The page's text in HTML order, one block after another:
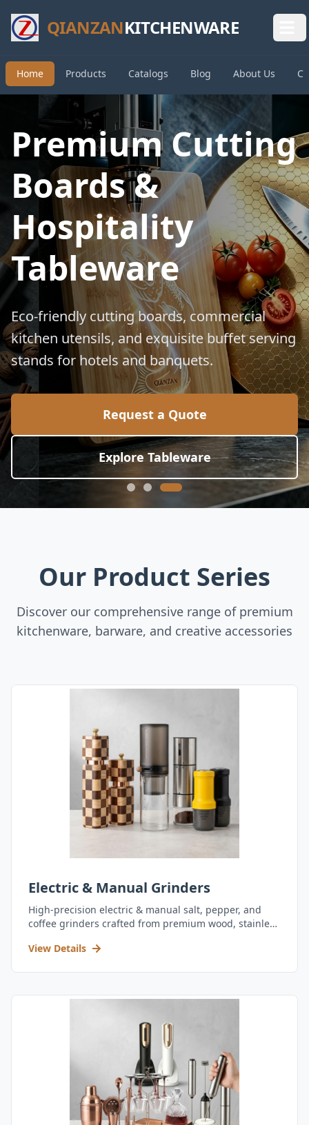
QIANZANKITCHENWARE
Home Products Catalogs Blog About Us
Premium Cutting
Boards &
Hospitality
Tableware
Eco-friendly cutting boards, commercial
kitchen utensils, and exquisite buffet serving
stands for hotels and banquets.
Request a Quote
Explore Tableware
Our Product Series
Discover our comprehensive range of premium
kitchenware, barware, and creative accessories
Electric & Manual Grinders
High-precision electric & manual salt, pepper, and
coffee grinders crafted from premium wood, stainless
View Details